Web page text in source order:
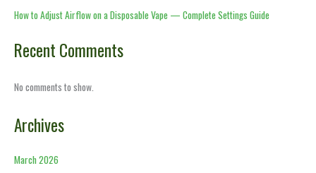
How to Adjust Airflow on a Disposable Vape — Complete Settings Guide
Recent Comments
No comments to show.
Archives
March 2026